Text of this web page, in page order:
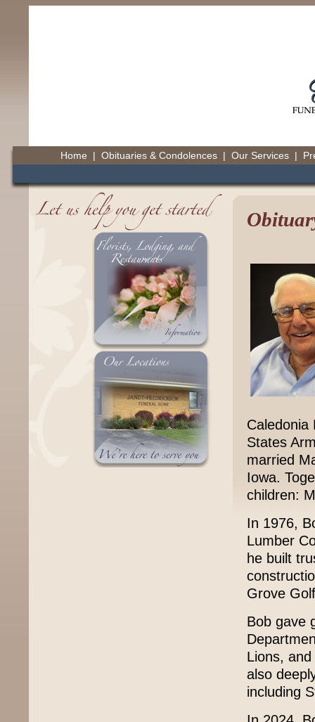
Home | Obituaries & Condolences | Our Services |
Caledonia
States
married
Iowa.
children:
In 1976,
Lumber
he built
Grove
Bob gave
Lions,
also
including